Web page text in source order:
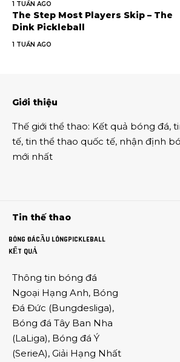
1 TUẦN AGO
The Step Most Players Skip – The
Dink Pickleball
1 TUẦN AGO
Giới thiệu
Thế giới thể thao: Kết quả bóng đá,
tế, tin thể thao quốc tế, nhận định
mới nhất
Tin thế thao
BÓNG ĐÁCẦU LÔNGPICKLEBALL
KẾT QUẢ
Thông tin bóng đá
Ngoại Hạng Anh, Bóng
Đá Đức (Bungdesliga),
Bóng đá Tây Ban Nha
(LaLiga), Bóng đá Ý
(SerieA), Giải Hạng Nhất